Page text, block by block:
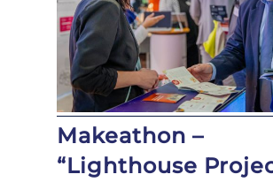
Makeathon –
“Lighthouse